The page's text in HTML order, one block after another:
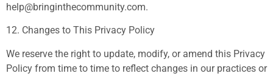
help@bringinthecommunity.com.
12. Changes to This Privacy Policy
We reserve the right to update, modify, or amend this Privacy
Policy from time to time to reflect changes in our practices or